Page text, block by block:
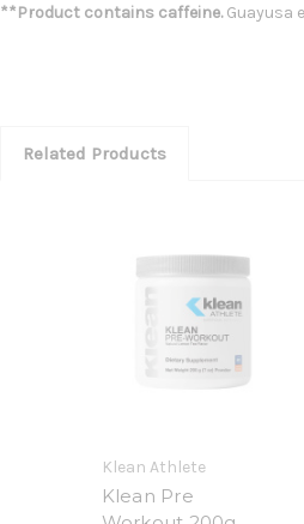
**Product contains caffeine.Guayusa
Related Products
Klean Athlete
Klean Pre